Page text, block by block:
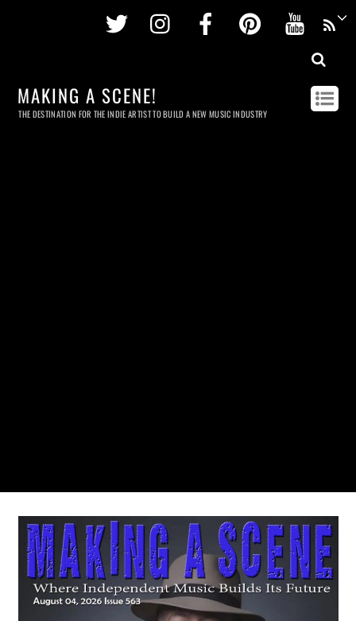
Twitter InstagramFacebookPinterest
MAKING A SCENE!
THE DESTINATION FOR THE INDIE ARTIST TO BUILD A NEW MUSIC INDUSTRY